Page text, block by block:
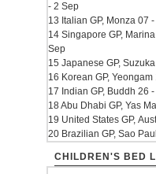
- 2 Sep
13 Italian GP, Monza 07
14 Singapore GP,
Sep
15 Japanese GP,
16 Korean GP, Yeongam
17 Indian GP, Buddh 26
18 Abu Dhabi GP, Yas
19 United States GP,
20 Brazilian GP, Sao
CHILDREN'S BED